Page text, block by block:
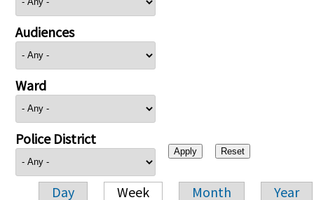
Audiences
Ward
Police District
Day Week Month Year